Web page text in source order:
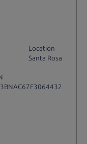
Location
Santa Rosa